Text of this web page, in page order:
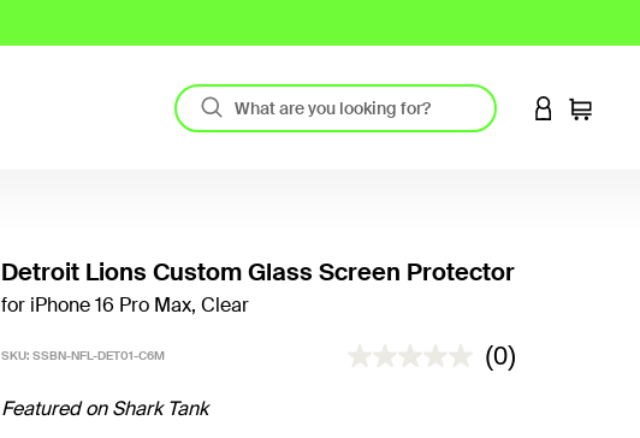
LOGIN TO
Cart
Detroit Lions Custom Glass Screen Protector
for iPhone 16 Pro Max, Clear
SKU: SSBN-NFL-DET01-C6M 3.6 out of 5 Customer Rating
(0)
Featured on Shark Tank